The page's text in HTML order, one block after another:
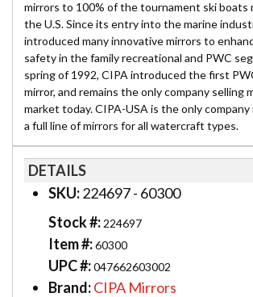
mirrors to 100% of the tournament ski boats
the U.S. Since its entry into the marine
introduced many innovative mirrors to
safety in the family recreational and PWC
spring of 1992, CIPA introduced the first
mirror, and remains the only company selling
market today. CIPA-USA is the only
a full line of mirrors for all watercraft types.
DETAILS
SKU:224697 - 60300
Stock #: 224697
Item #:60300
UPC #:047662603002
Brand:CIPA Mirrors